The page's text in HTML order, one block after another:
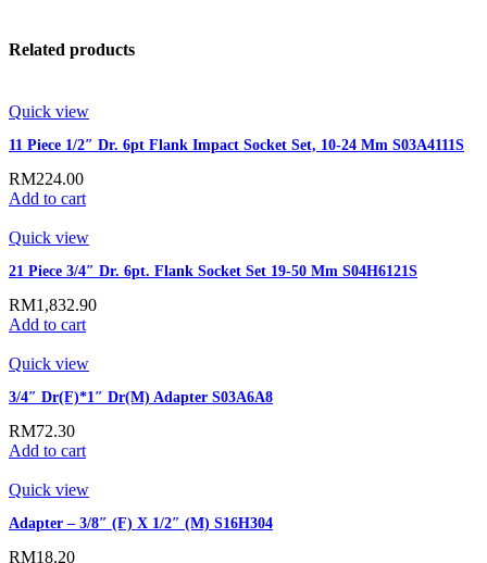
Related products
Quick view
11 Piece 1/2″ Dr. 6pt Flank Impact Socket Set, 10-24 Mm S03A4111S
RM224.00
Add to cart
Quick view
21 Piece 3/4″ Dr. 6pt. Flank Socket Set 19-50 Mm S04H6121S
RM1,832.90
Add to cart
Quick view
3/4″ Dr(F)*1″ Dr(M) Adapter S03A6A8
RM72.30
Add to cart
Quick view
Adapter – 3/8″ (F) X 1/2″ (M) S16H304
RM18.20